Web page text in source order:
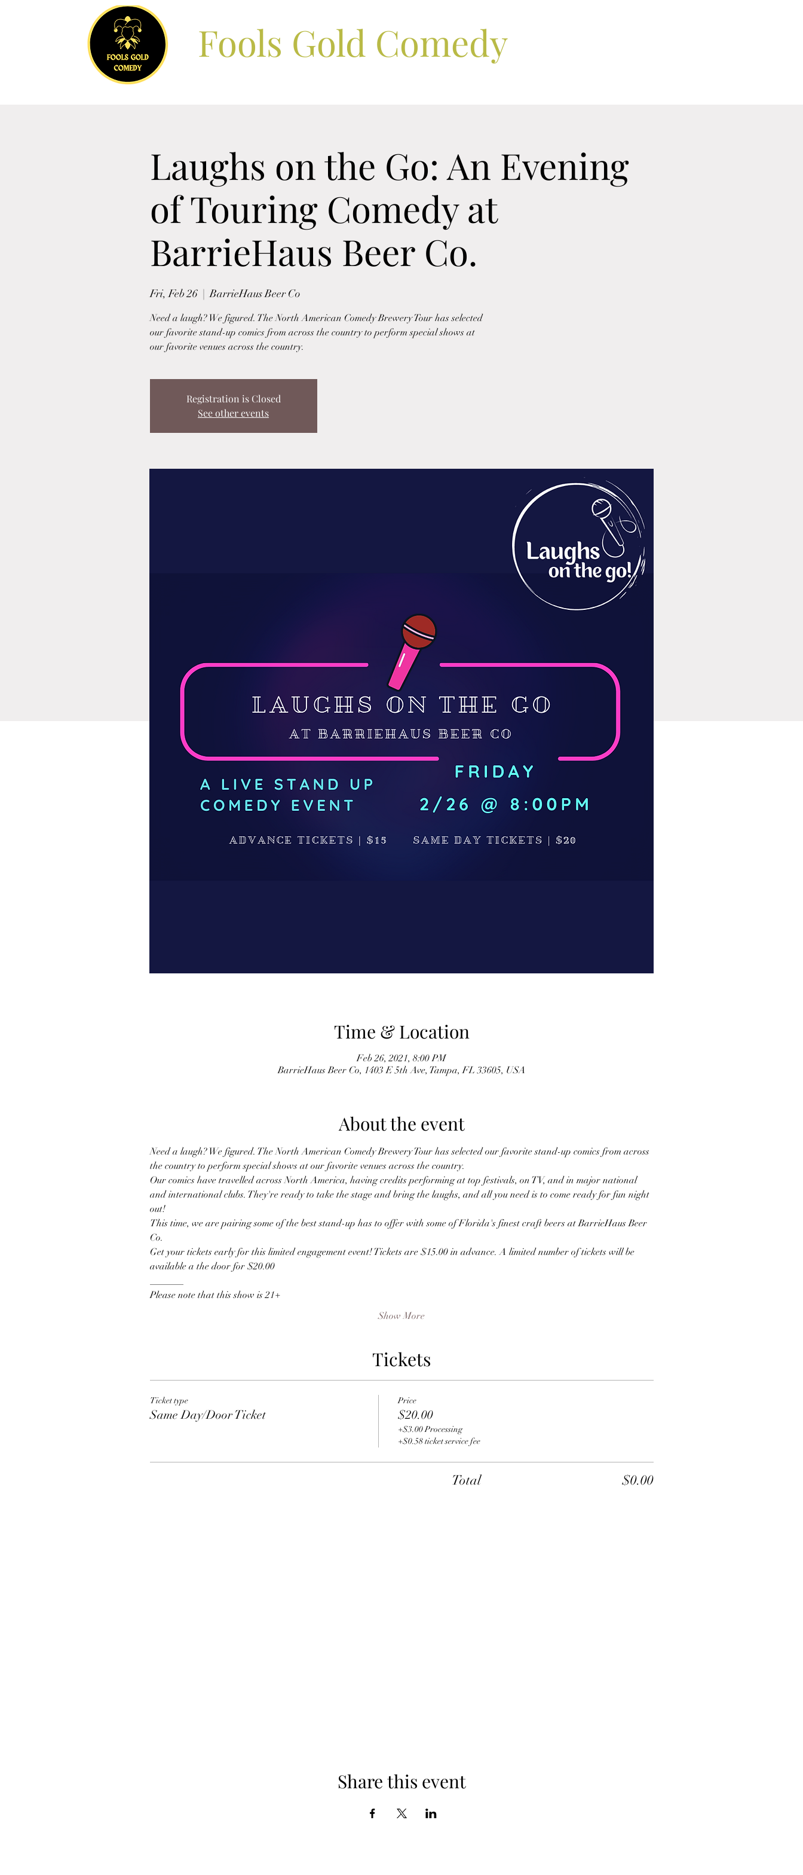
Fools Gold Comedy
Laughs on the Go: An Evening
of Touring Comedy at
BarrieHaus Beer Co.
Fri, Feb 26
  |
BarrieHaus Beer Co
Need a laugh? We figured. The North American Comedy Brewery Tour has selected
our favorite stand-up comics from across the country to perform special shows at
our favorite venues across the country.
Registration is Closed
See other events
Time & Location
Feb 26, 2021, 8:00 PM
BarrieHaus Beer Co, 1403 E 5th Ave, Tampa, FL 33605, USA
About the event
Need a laugh? We figured. The North American Comedy Brewery Tour has selected our favorite stand-up comics from across
the country to perform special shows at our favorite venues across the country.
Our comics have travelled across North America, having credits performing at top festivals, on TV, and in major national
and international clubs. They're ready to take the stage and bring the laughs, and all you need is to come ready for fun night
out!
This time, we are pairing some of the best stand-up has to offer with some of Florida's finest craft beers at BarrieHaus Beer
Co.
Get your tickets early for this limited engagement event! Tickets are $15.00 in advance. A limited number of tickets will be
available a the door for $20.00
Please note that this show is 21+
Show More
Tickets
Ticket type
Same Day/Door Ticket
Price
$20.00
+$3.00 Processing
+$0.58 ticket service fee
Total $0.00
Share this event